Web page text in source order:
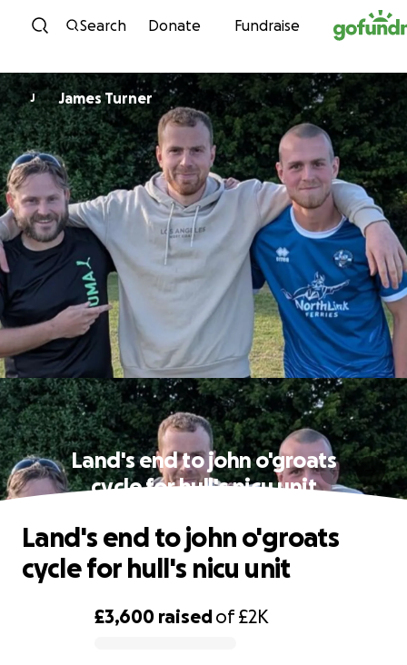
Skip to content
Search Donate Fundraise
J James Turner
Land's end to john o'groats
cycle for hull's nicu unit
£3,600 raisedof£2K
Land's end to john o'groats
cycle for hull's nicu unit